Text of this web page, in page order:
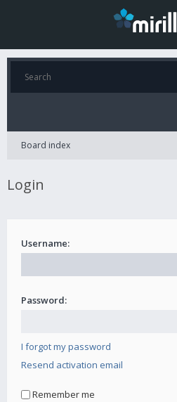
Board index
Login
Username:
Password:
I forgot my password
Resend activation email
Remember me